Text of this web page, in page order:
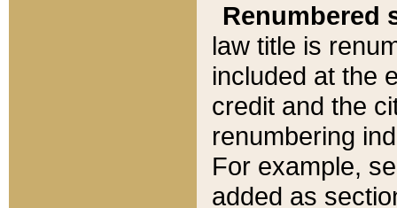
Renumbered
law title is
included at the
credit and the
renumbering
For example,
added as